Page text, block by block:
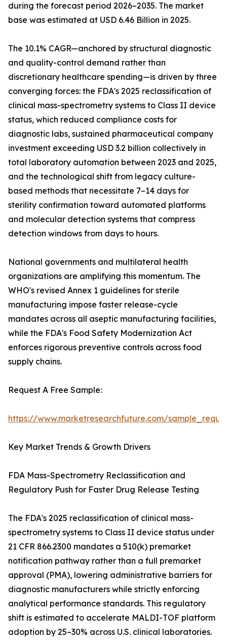
during the forecast period 2026–2035. The market
base was estimated at USD 6.46 Billion in 2025.
The 10.1% CAGR—anchored by structural diagnostic
and quality-control demand rather than
discretionary healthcare spending—is driven by three
converging forces: the FDA's 2025 reclassification of
clinical mass-spectrometry systems to Class II device
status, which reduced compliance costs for
diagnostic labs, sustained pharmaceutical company
investment exceeding USD 3.2 billion collectively in
total laboratory automation between 2023 and 2025,
and the technological shift from legacy culture-
based methods that necessitate 7–14 days for
sterility confirmation toward automated platforms
and molecular detection systems that compress
detection windows from days to hours.
National governments and multilateral health
organizations are amplifying this momentum. The
WHO's revised Annex 1 guidelines for sterile
manufacturing impose faster release-cycle
mandates across all aseptic manufacturing facilities,
while the FDA's Food Safety Modernization Act
enforces rigorous preventive controls across food
supply chains.
Request A Free Sample:
https://www.marketresearchfuture.com/
Key Market Trends & Growth Drivers
FDA Mass-Spectrometry Reclassification and
Regulatory Push for Faster Drug Release Testing
The FDA's 2025 reclassification of clinical mass-
spectrometry systems to Class II device status under
21 CFR 866.2300 mandates a 510(k) premarket
notification pathway rather than a full premarket
approval (PMA), lowering administrative barriers for
diagnostic manufacturers while strictly enforcing
analytical performance standards. This regulatory
shift is estimated to accelerate MALDI-TOF platform
adoption by 25–30% across U.S. clinical laboratories.